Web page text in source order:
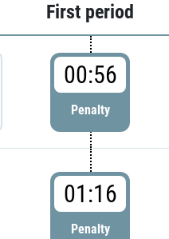
First period
00:56
Penalty
01:16
Penalty